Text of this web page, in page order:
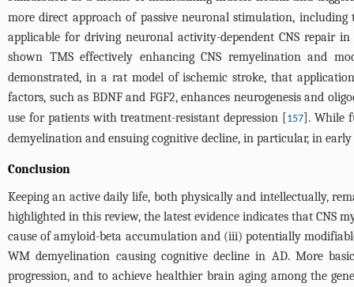
more direct approach of passive neuronal stimulation,
applicable for driving neuronal activity-dependent CNS repair
shown TMS effectively enhancing CNS remyelination and
demonstrated, in a rat model of ischemic stroke, that
factors, such as BDNF and FGF2, enhances neurogenesis and
use for patients with treatment-resistant depression [157]. While
demyelination and ensuing cognitive decline, in particular, in
Conclusion
Keeping an active daily life, both physically and intellectually,
highlighted in this review, the latest evidence indicates that CNS
cause of amyloid-beta accumulation and (iii) potentially
WM demyelination causing cognitive decline in AD. More
progression, and to achieve healthier brain aging among the